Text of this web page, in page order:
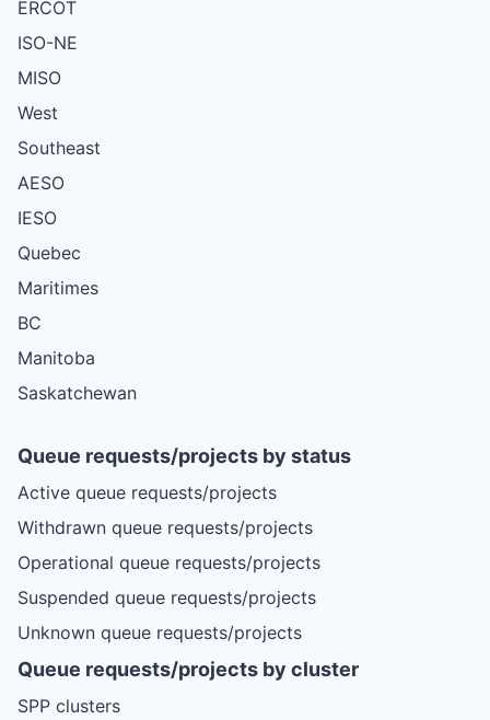
ERCOT
ISO-NE
MISO
West
Southeast
AESO
IESO
Quebec
Maritimes
BC
Manitoba
Saskatchewan
Queue requests/projects by status
Active queue requests/projects
Withdrawn queue requests/projects
Operational queue requests/projects
Suspended queue requests/projects
Unknown queue requests/projects
Queue requests/projects by cluster
SPP clusters